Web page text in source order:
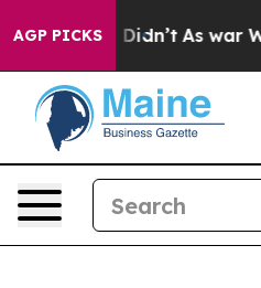
AGP PICKS
Well, it Didn’t As war With